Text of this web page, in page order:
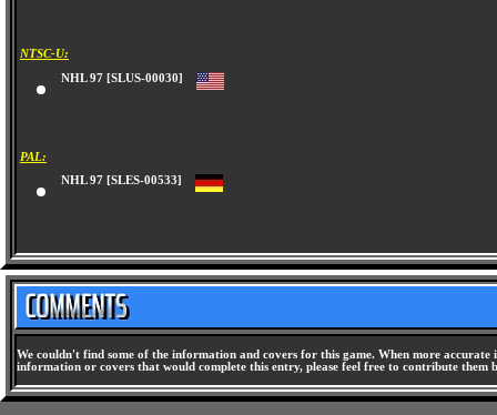
NTSC-U:
NHL 97 [SLUS-00030]
PAL:
NHL 97 [SLES-00533]
We couldn't find some of the information and covers for this game. When more
information or covers that would complete this entry, please feel free to contribute them